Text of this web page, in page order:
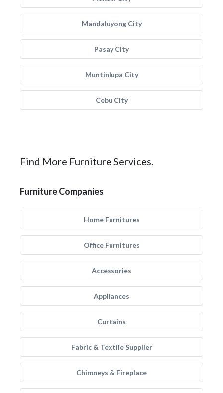
Mandaluyong City
Pasay City
Muntinlupa City
Cebu City
Find More Furniture Services.
Furniture Companies
Home Furnitures
Office Furnitures
Accessories
Appliances
Curtains
Fabric & Textile Supplier
Chimneys & Fireplace